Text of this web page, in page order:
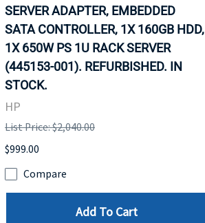
SERVER ADAPTER, EMBEDDED
SATA CONTROLLER, 1X 160GB HDD,
1X 650W PS 1U RACK SERVER
(445153-001). REFURBISHED. IN
STOCK.
HP
List Price: $2,040.00
$999.00
Compare
Add To Cart